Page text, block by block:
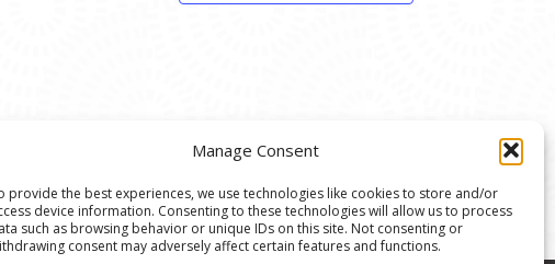
Manage Consent
provide the best experiences, we use technologies like cookies to store and/or
device information. Consenting to these technologies will allow us to process
such as browsing behavior or unique IDs on this site. Not consenting or
consent may adversely affect certain features and functions.